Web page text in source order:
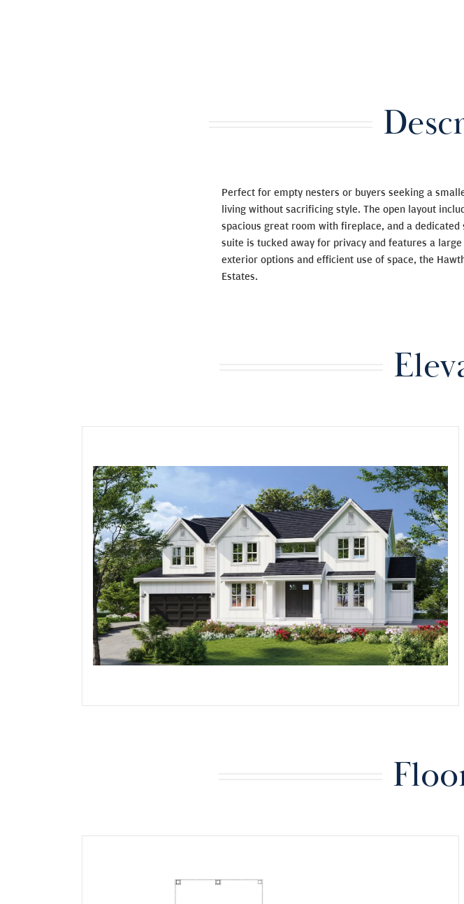
Perfect for empty nesters or buyers seeking a
living without sacrificing style. The open layout
spacious great room with fireplace, and a
suite is tucked away for privacy and features a
exterior options and efficient use of space, the
Estates.